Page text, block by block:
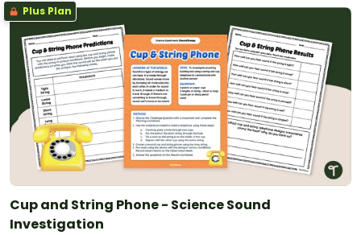
Plus Plan
Cup and String Phone - Science Sound
Investigation